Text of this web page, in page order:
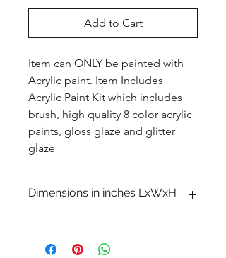
Add to Cart
Item can ONLY be painted with
Acrylic paint. Item Includes
Acrylic Paint Kit which includes
brush, high quality 8 color acrylic
paints, gloss glaze and glitter
glaze
Dimensions in inches LxWxH